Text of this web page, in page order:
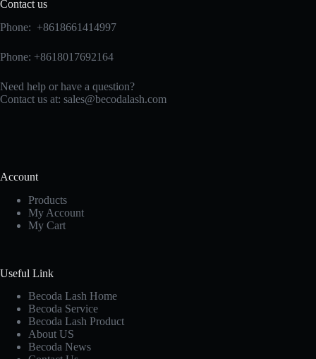
Contact us
Phone: +8618661414997
Phone: +8618017692164
Need help or have a question?
Contact us at: sales@becodalash.com
Account
Products
My Account
My Cart
Useful Link
Becoda Lash Home
Becoda Service
Becoda Lash Product
About US
Becoda News